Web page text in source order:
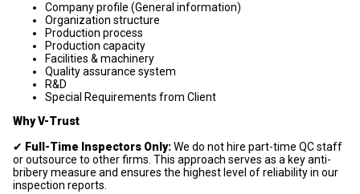
Company profile (General information)
Organization structure
Production process
Production capacity
Facilities & machinery
Quality assurance system
R&D
Special Requirements from Client
Why V-Trust
✔ Full-Time Inspectors Only:We do not hire part-time QC staff
or outsource to other firms. This approach serves as a key anti-
bribery measure and ensures the highest level of reliability in our
inspection reports.